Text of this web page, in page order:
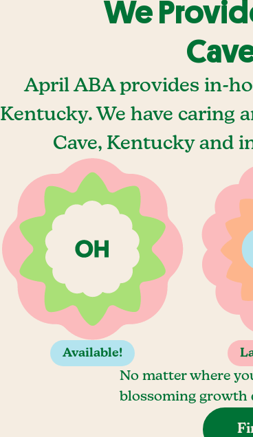
We
April ABA provides in-
Kentucky. We have caring
Cave, Kentucky and
Available!
No matter where
blossoming growth